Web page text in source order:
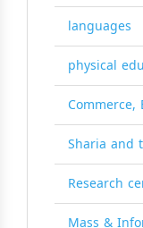
languages
physical
Sharia and
Research
Mass &